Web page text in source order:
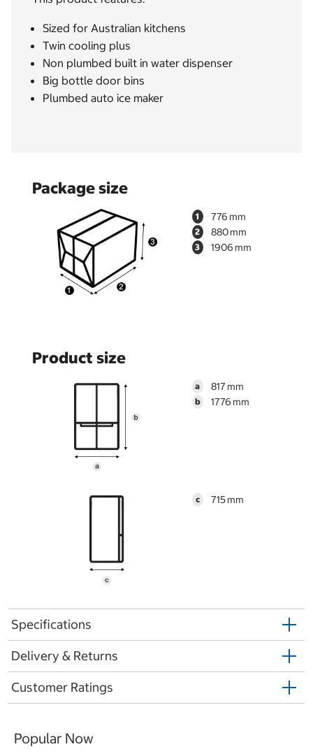
Sized for Australian kitchens
Twin cooling plus
Non plumbed built in water dispenser
Big bottle door bins
Plumbed auto ice maker
Package size
1 776
2 880
3 1906
Product size
a 817
b 1776
c 715
Specifications
Delivery & Returns
Customer Ratings
Popular Now